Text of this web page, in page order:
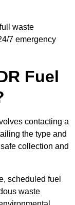
waste
7 emergency
Fuel
contacting a
the type and
collection and
scheduled fuel
waste